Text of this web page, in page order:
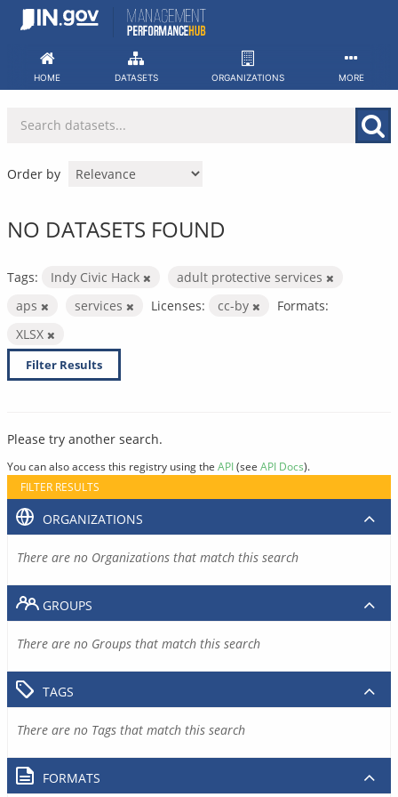
Skip
HOME DATASETS ORGANIZATIONS MORE
Order by
NO DATASETS FOUND
Tags: Indy Civic Hack
adult protective services
aps
services Licenses: cc-by
Formats:
XLSX
Filter Results
Please try another search.
You can also access this registry using the API(see API Docs).
FILTER RESULTS
ORGANIZATIONS
There are no Organizations that match this search
GROUPS
There are no Groups that match this search
TAGS
There are no Tags that match this search
FORMATS